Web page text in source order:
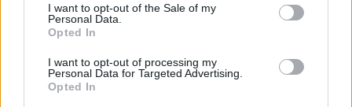
I want to opt-out of the Sale of my
Personal Data.
Opted In
I want to opt-out of processing my
Personal Data for Targeted Advertising.
Opted In
63’ Singo
Lazzari
Hysaj